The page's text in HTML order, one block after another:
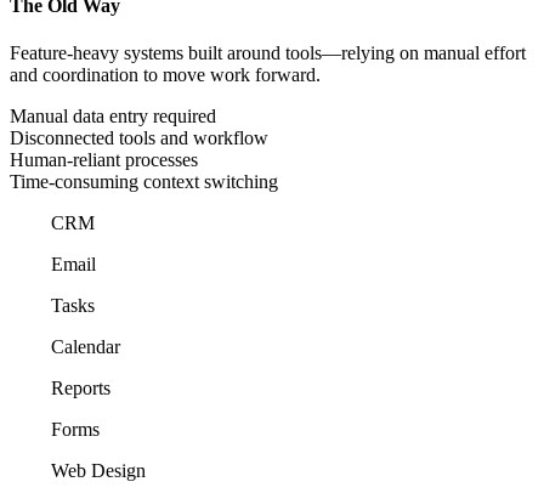
The Old Way
Feature-heavy systems built around tools—relying on manual effort
and coordination to move work forward.
Manual data entry required
Disconnected tools and workflow
Human-reliant processes
Time-consuming context switching
CRM
Email
Tasks
Calendar
Reports
Forms
Web Design